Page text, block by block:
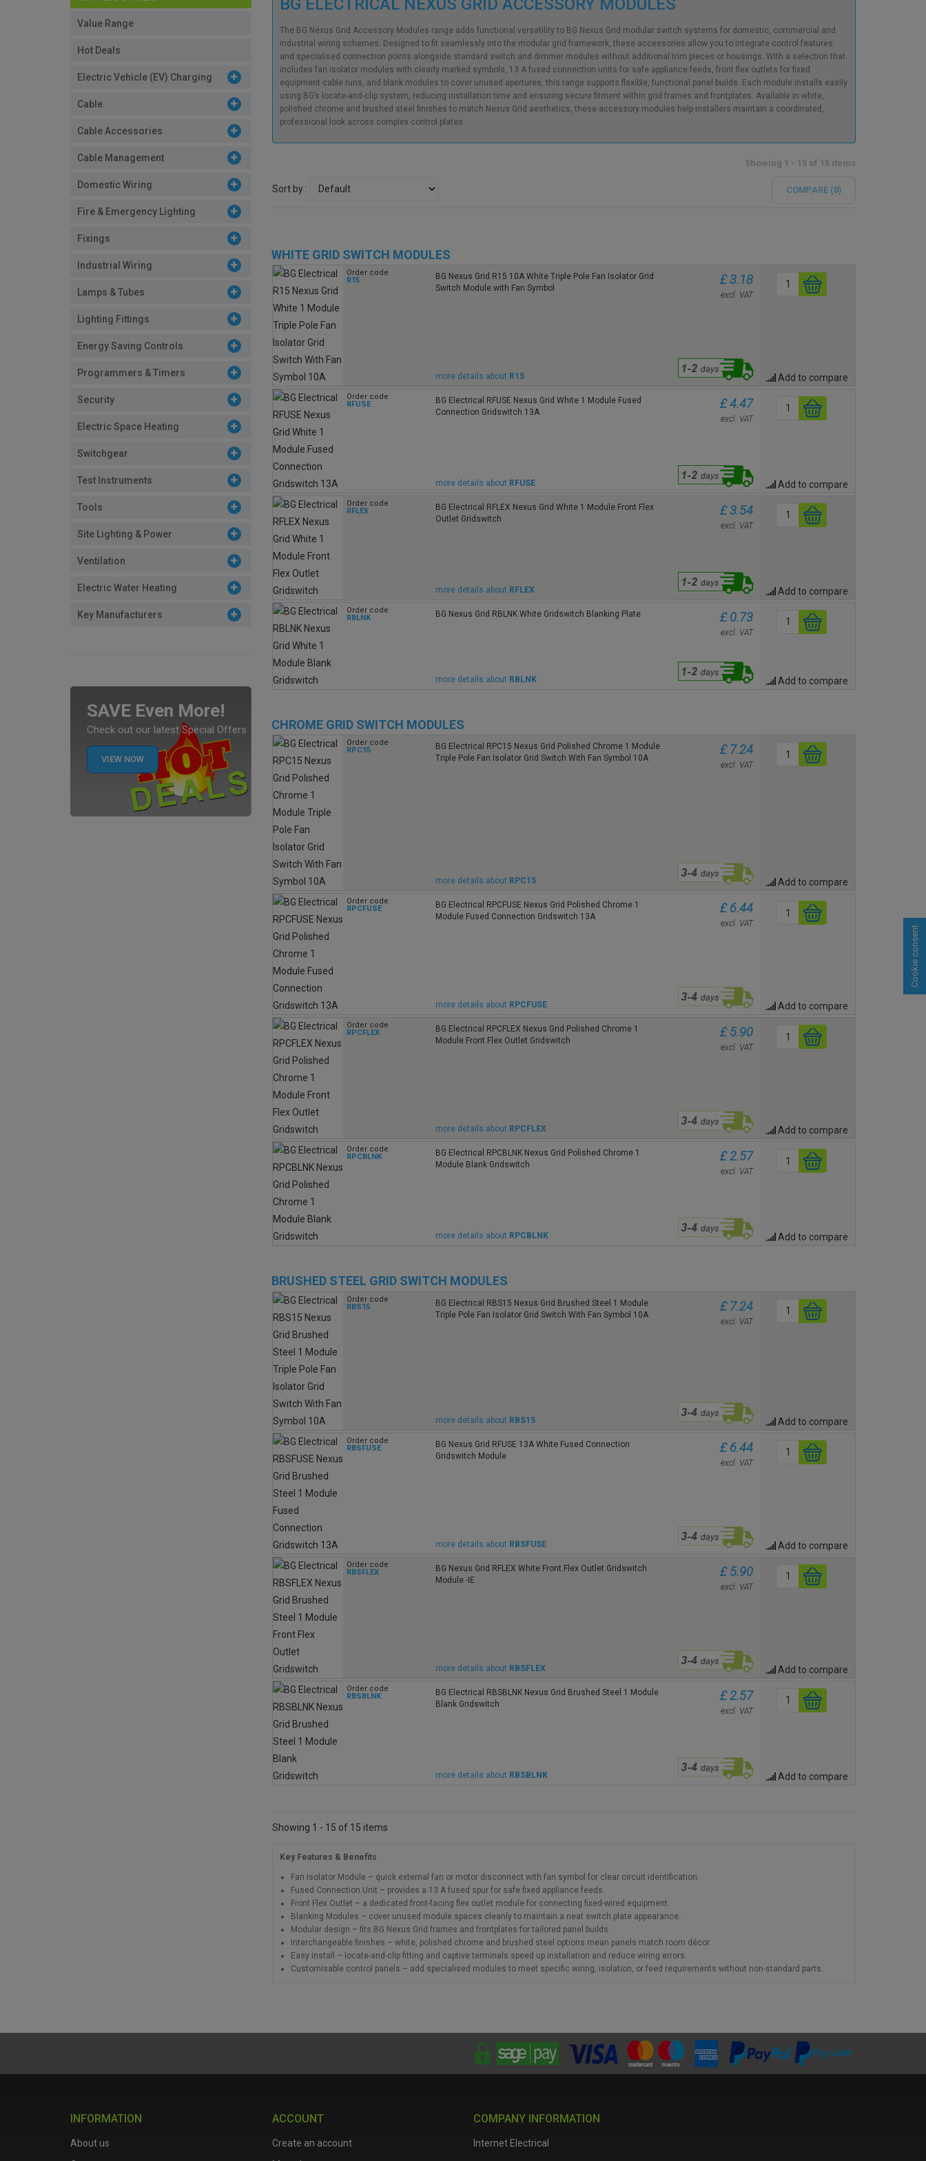
Value Range
Hot Deals
Electric Vehicle (EV) Charging
Cable
Cable Accessories
Cable Management
Domestic Wiring
Fire & Emergency Lighting
Fixings
Industrial Wiring
Lamps & Tubes
Lighting Fittings
Energy Saving Controls
Programmers & Timers
Security
Electric Space Heating
Switchgear
Test Instruments
Tools
Site Lighting & Power
Ventilation
Electric Water Heating
Key Manufacturers
SAVE Even More!
Check out our latest Special Offers
VIEW NOW
BG ELECTRICAL NEXUS GRID ACCESSORY MODULES
The BG Nexus Grid Accessory Modules range adds functional versatility to BG Nexus Grid modular switch systems for domestic, commercial and
industrial wiring schemes. Designed to fit seamlessly into the modular grid framework, these accessories allow you to integrate control features
and specialised connection points alongside standard switch and dimmer modules without additional trim pieces or housings. With a selection that
includes fan isolator modules with clearly marked symbols, 13 A fused connection units for safe appliance feeds, front flex outlets for fixed
equipment cable runs, and blank modules to cover unused apertures, this range supports flexible, functional panel builds. Each module installs easily
using BG’s locate-and-clip system, reducing installation time and ensuring secure fitment within grid frames and frontplates. Available in white,
polished chrome and brushed steel finishes to match Nexus Grid aesthetics, these accessory modules help installers maintain a coordinated,
professional look across complex control plates.
Showing 1 - 15 of 15 items
Sort by : COMPARE (0)
WHITE GRID SWITCH MODULES
Order code
R15
BG Nexus Grid R15 10A White Triple Pole Fan Isolator Grid
Switch Module with Fan Symbol
more details about R15
£ 3.18
excl. VAT
Add to compare
Order code
RFUSE
BG Electrical RFUSE Nexus Grid White 1 Module Fused
Connection Gridswitch 13A
more details about RFUSE
£ 4.47
excl. VAT
Add to compare
Order code
RFLEX
BG Electrical RFLEX Nexus Grid White 1 Module Front Flex
Outlet Gridswitch
more details about RFLEX
£ 3.54
excl. VAT
Add to compare
Order code
RBLNK
BG Nexus Grid RBLNK White Gridswitch Blanking Plate
more details about RBLNK
£ 0.73
excl. VAT
Add to compare
CHROME GRID SWITCH MODULES
Order code
RPC15
BG Electrical RPC15 Nexus Grid Polished Chrome 1 Module
Triple Pole Fan Isolator Grid Switch With Fan Symbol 10A
more details about RPC15
£ 7.24
excl. VAT
Add to compare
Order code
RPCFUSE
BG Electrical RPCFUSE Nexus Grid Polished Chrome 1
Module Fused Connection Gridswitch 13A
more details about RPCFUSE
£ 6.44
excl. VAT
Add to compare
Order code
RPCFLEX
BG Electrical RPCFLEX Nexus Grid Polished Chrome 1
Module Front Flex Outlet Gridswitch
more details about RPCFLEX
£ 5.90
excl. VAT
Add to compare
Order code
RPCBLNK
BG Electrical RPCBLNK Nexus Grid Polished Chrome 1
Module Blank Gridswitch
more details about RPCBLNK
£ 2.57
excl. VAT
Add to compare
BRUSHED STEEL GRID SWITCH MODULES
Order code
RBS15
BG Electrical RBS15 Nexus Grid Brushed Steel 1 Module
Triple Pole Fan Isolator Grid Switch With Fan Symbol 10A
more details about RBS15
£ 7.24
excl. VAT
Add to compare
Order code
RBSFUSE
BG Nexus Grid RFUSE 13A White Fused Connection
Gridswitch Module
more details about RBSFUSE
£ 6.44
excl. VAT
Add to compare
Order code
RBSFLEX
BG Nexus Grid RFLEX White Front Flex Outlet Gridswitch
Module -IE
more details about RBSFLEX
£ 5.90
excl. VAT
Add to compare
Order code
RBSBLNK
BG Electrical RBSBLNK Nexus Grid Brushed Steel 1 Module
Blank Gridswitch
more details about RBSBLNK
£ 2.57
excl. VAT
Add to compare
Showing 1 - 15 of 15 items
Key Features & Benefits
Fan Isolator Module – quick external fan or motor disconnect with fan symbol for clear circuit identification.
Fused Connection Unit – provides a 13 A fused spur for safe fixed appliance feeds.
Front Flex Outlet – a dedicated front-facing flex outlet module for connecting fixed-wired equipment.
Blanking Modules – cover unused module spaces cleanly to maintain a neat switch plate appearance.
Modular design – fits BG Nexus Grid frames and frontplates for tailored panel builds.
Interchangeable finishes – white, polished chrome and brushed steel options mean panels match room décor.
Easy install – locate-and-clip fitting and captive terminals speed up installation and reduce wiring errors.
Customisable control panels – add specialised modules to meet specific wiring, isolation, or feed requirements without non-standard parts.
INFORMATION
About us
ACCOUNT
Create an account
COMPANY INFORMATION
Internet Electrical
Cookie consent